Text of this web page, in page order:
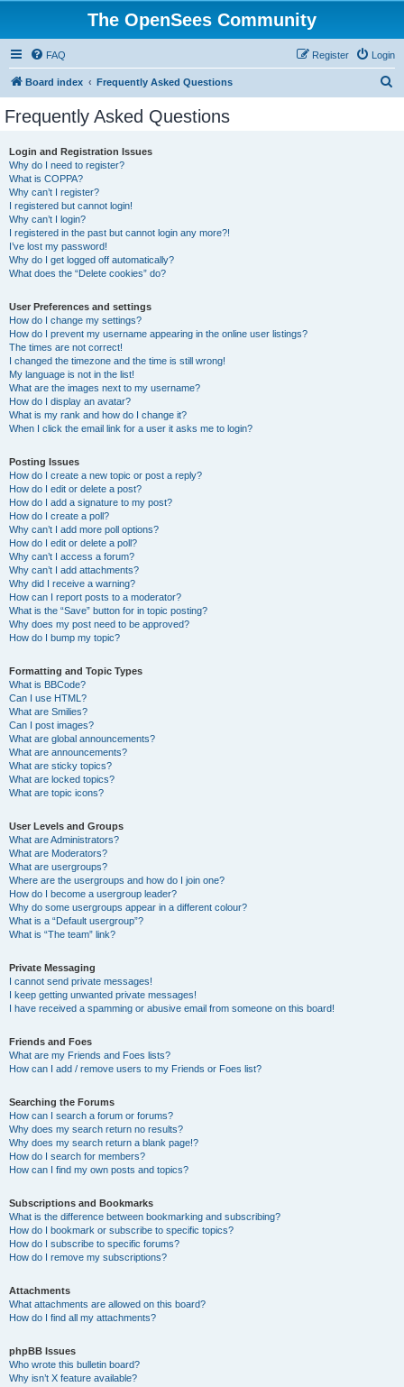
The OpenSees Community
FAQ Login
Register
Board index Frequently Asked Questions
Frequently Asked Questions
Login and Registration Issues
Why do I need to register?
What is COPPA?
Why can’t I register?
I registered but cannot login!
Why can’t I login?
I registered in the past but cannot login any more?!
I’ve lost my password!
Why do I get logged off automatically?
What does the “Delete cookies” do?
User Preferences and settings
How do I change my settings?
How do I prevent my username appearing in the online user listings?
The times are not correct!
I changed the timezone and the time is still wrong!
My language is not in the list!
What are the images next to my username?
How do I display an avatar?
What is my rank and how do I change it?
When I click the email link for a user it asks me to login?
Posting Issues
How do I create a new topic or post a reply?
How do I edit or delete a post?
How do I add a signature to my post?
How do I create a poll?
Why can’t I add more poll options?
How do I edit or delete a poll?
Why can’t I access a forum?
Why can’t I add attachments?
Why did I receive a warning?
How can I report posts to a moderator?
What is the “Save” button for in topic posting?
Why does my post need to be approved?
How do I bump my topic?
Formatting and Topic Types
What is BBCode?
Can I use HTML?
What are Smilies?
Can I post images?
What are global announcements?
What are announcements?
What are sticky topics?
What are locked topics?
What are topic icons?
User Levels and Groups
What are Administrators?
What are Moderators?
What are usergroups?
Where are the usergroups and how do I join one?
How do I become a usergroup leader?
Why do some usergroups appear in a different colour?
What is a “Default usergroup”?
What is “The team” link?
Private Messaging
I cannot send private messages!
I keep getting unwanted private messages!
I have received a spamming or abusive email from someone on this board!
Friends and Foes
What are my Friends and Foes lists?
How can I add / remove users to my Friends or Foes list?
Searching the Forums
How can I search a forum or forums?
Why does my search return no results?
Why does my search return a blank page!?
How do I search for members?
How can I find my own posts and topics?
Subscriptions and Bookmarks
What is the difference between bookmarking and subscribing?
How do I bookmark or subscribe to specific topics?
How do I subscribe to specific forums?
How do I remove my subscriptions?
Attachments
What attachments are allowed on this board?
How do I find all my attachments?
phpBB Issues
Who wrote this bulletin board?
Why isn’t X feature available?